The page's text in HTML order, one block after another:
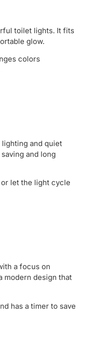
toilet lights. It fits
glow.
colors
and quiet
and long
let the light cycle
a focus on
modern design that
has a timer to save